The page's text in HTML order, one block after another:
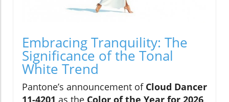
Embracing Tranquility: The
Significance of the Tonal
White Trend
Pantone’s announcement of Cloud Dancer
11-4201 as the Color of the Year for 2026